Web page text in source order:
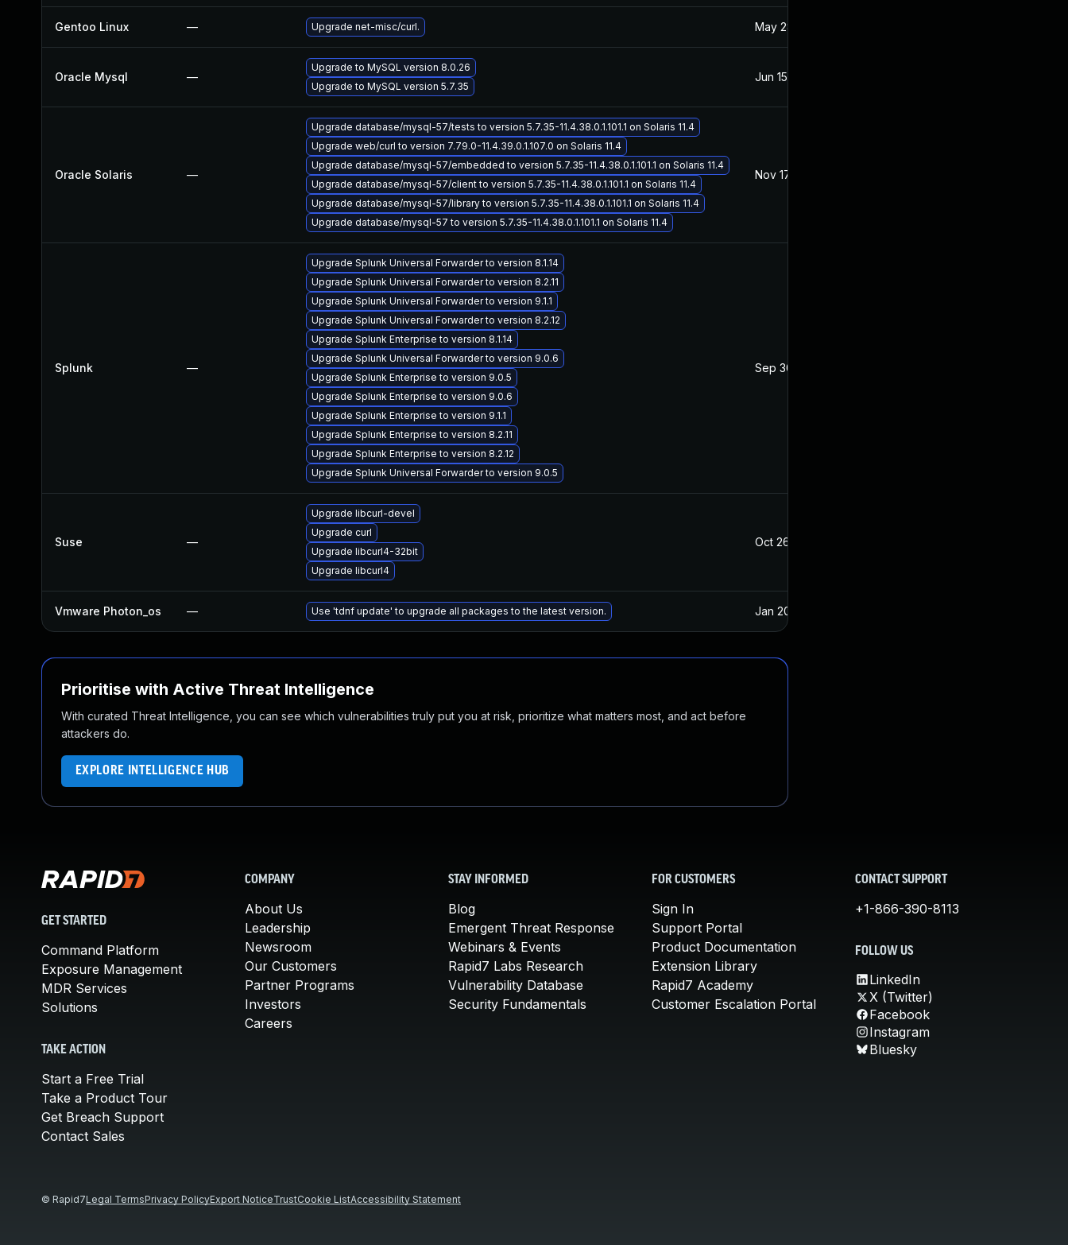
Gentoo Linux — Upgrade net-misc/curl. May 28, 2021
Oracle Mysql —
Upgrade to MySQL version 8.0.26
Upgrade to MySQL version 5.7.35
Jun 15, 2026
Oracle Solaris —
Upgrade database/mysql-57/tests to version 5.7.35-11.4.38.0.1.101.1 on Solaris 11.4
Upgrade web/curl to version 7.79.0-11.4.39.0.1.107.0 on Solaris 11.4
Upgrade database/mysql-57/embedded to version 5.7.35-11.4.38.0.1.101.1 on Solaris 11.4
Upgrade database/mysql-57/client to version 5.7.35-11.4.38.0.1.101.1 on Solaris 11.4
Upgrade database/mysql-57/library to version 5.7.35-11.4.38.0.1.101.1 on Solaris 11.4
Upgrade database/mysql-57 to version 5.7.35-11.4.38.0.1.101.1 on Solaris 11.4
Nov 17, 2021
Splunk —
Upgrade Splunk Universal Forwarder to version 8.1.14
Upgrade Splunk Universal Forwarder to version 8.2.11
Upgrade Splunk Universal Forwarder to version 9.1.1
Upgrade Splunk Universal Forwarder to version 8.2.12
Upgrade Splunk Enterprise to version 8.1.14
Upgrade Splunk Universal Forwarder to version 9.0.6
Upgrade Splunk Enterprise to version 9.0.5
Upgrade Splunk Enterprise to version 9.0.6
Upgrade Splunk Enterprise to version 9.1.1
Upgrade Splunk Enterprise to version 8.2.11
Upgrade Splunk Enterprise to version 8.2.12
Upgrade Splunk Universal Forwarder to version 9.0.5
Sep 30, 2025
Suse —
Upgrade libcurl-devel
Upgrade curl
Upgrade libcurl4-32bit
Upgrade libcurl4
Oct 26, 2022
Vmware Photon_os — Use 'tdnf update' to upgrade all packages to the latest version. Jan 20, 2025
Prioritise with Active Threat Intelligence
With curated Threat Intelligence, you can see which vulnerabilities truly put you at risk, prioritize what matters most, and act before
attackers do.
EXPLORE INTELLIGENCE HUB
GET STARTED
Command Platform
Exposure Management
MDR Services
Solutions
TAKE ACTION
Start a Free Trial
Take a Product Tour
Get Breach Support
Contact Sales
COMPANY
About Us
Leadership
Newsroom
Our Customers
Partner Programs
Investors
Careers
STAY INFORMED
Blog
Emergent Threat Response
Webinars & Events
Rapid7 Labs Research
Vulnerability Database
Security Fundamentals
FOR CUSTOMERS
Sign In
Support Portal
Product Documentation
Extension Library
Rapid7 Academy
Customer Escalation Portal
CONTACT SUPPORT
+1-866-390-8113
FOLLOW US
LinkedIn
X (Twitter)
Facebook
Instagram
Bluesky
© Rapid7Legal TermsPrivacy PolicyExport NoticeTrustCookie ListAccessibility Statement